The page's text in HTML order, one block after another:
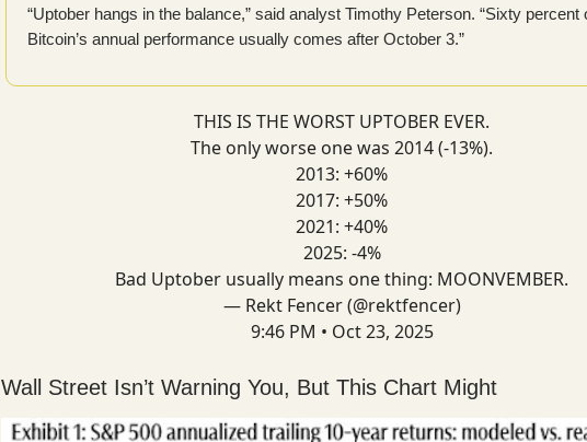
“Uptober hangs in the balance,” said analyst Timothy Peterson. “Sixty percent
Bitcoin’s annual performance usually comes after October 3.”
THIS IS THE WORST UPTOBER EVER.
The only worse one was 2014 (-13%).
2013: +60%
2017: +50%
2021: +40%
2025: -4%
Bad Uptober usually means one thing: MOONVEMBER.
— Rekt Fencer (@rektfencer)
9:46 PM • Oct 23, 2025
Wall Street Isn’t Warning You, But This Chart Might